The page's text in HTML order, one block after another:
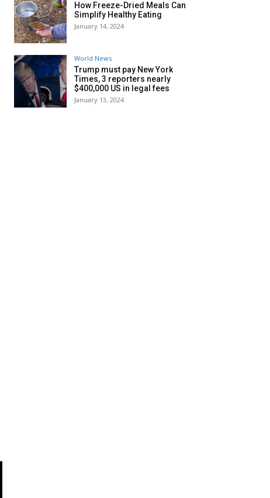
How Freeze-Dried Meals Can
Simplify Healthy Eating
January 14, 2024
World News
Trump must pay New York
Times, 3 reporters nearly
$400,000 US in legal fees
January 13, 2024